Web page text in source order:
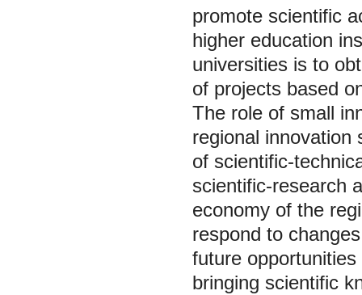
promote scientific
higher education
universities is to
of projects based
The role of small
regional innovation
of scientific-
scientific-research
economy of the
respond to
future
bringing scientific